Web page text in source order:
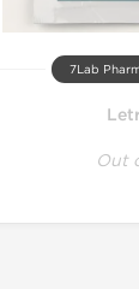
7Lab
Out